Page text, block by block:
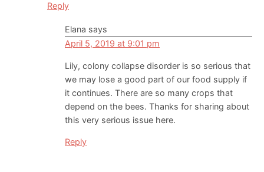
Reply
Elana says
April 5, 2019 at 9:01 pm
Lily, colony collapse disorder is so serious that
we may lose a good part of our food supply if
it continues. There are so many crops that
depend on the bees. Thanks for sharing about
this very serious issue here.
Reply